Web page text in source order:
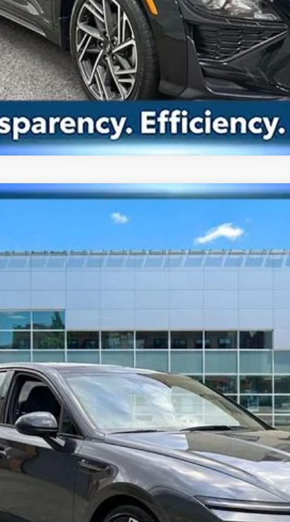
Model:SNT7FL9GS4A5
$26,063
Less
Drive Today
Confirm Availability
Value Your Trade